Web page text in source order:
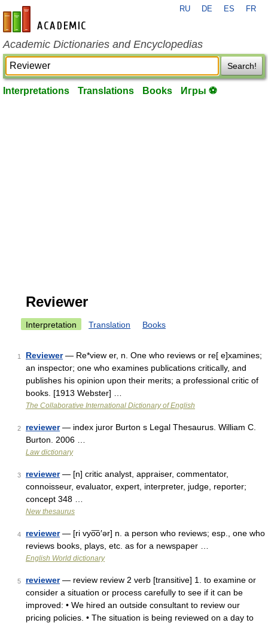
en-academic.com
RU DE ES FR
Academic Dictionaries and Encyclopedias
Search!
Interpretations Translations Books Игры ⚽
Reviewer
Interpretation Translation Books
1 Reviewer— Re*view er, n. One who reviews or re[ e]xamines;
an inspector; one who examines publications critically, and
publishes his opinion upon their merits; a professional critic of
books. [1913 Webster] …
The Collaborative International Dictionary of English
2 reviewer— index juror Burton s Legal Thesaurus. William C.
Burton. 2006 …
Law dictionary
3 reviewer— [n] critic analyst, appraiser, commentator,
connoisseur, evaluator, expert, interpreter, judge, reporter;
concept 348 …
New thesaurus
4 reviewer— [ri vyo͞o′ər] n. a person who reviews; esp., one who
reviews books, plays, etc. as for a newspaper …
English World dictionary
5 reviewer— review review 2 verb [transitive] 1. to examine or
consider a situation or process carefully to see if it can be
improved: • We hired an outside consultant to review our
pricing policies. • The situation is being reviewed on a day to